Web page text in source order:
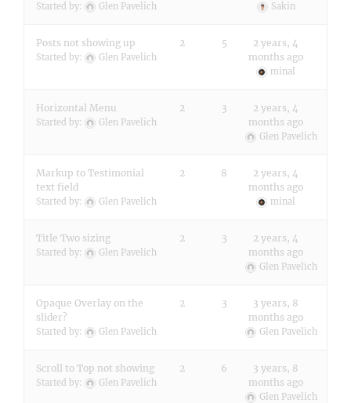
Started by: Glen Pavelich Sakin
Posts not showing up
Started by: Glen Pavelich
2 5
2 years, 4
months ago
minal
Horizontal Menu
Started by: Glen Pavelich
2 3
2 years, 4
months ago
Glen Pavelich
Markup to Testimonial
text field
Started by: Glen Pavelich
2 8
2 years, 4
months ago
minal
Title Two sizing
Started by: Glen Pavelich
2 3
2 years, 4
months ago
Glen Pavelich
Opaque Overlay on the
slider?
Started by: Glen Pavelich
2 3
3 years, 8
months ago
Glen Pavelich
Scroll to Top not showing
Started by: Glen Pavelich
2 6
3 years, 8
months ago
Glen Pavelich